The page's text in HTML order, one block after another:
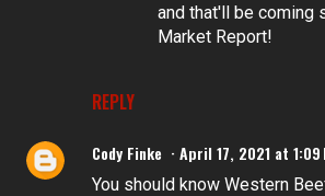
REPLY
and that'll be coming
Market Report!
Cody Finke April 17, 2021 at 1:09
You should know Western